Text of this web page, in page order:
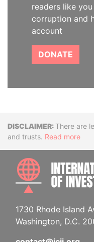
readers like
corruption and
account
DONATE
Disclaimer
There are
and trusts. Read more
1730 Rhode Island
Washington, D.C.